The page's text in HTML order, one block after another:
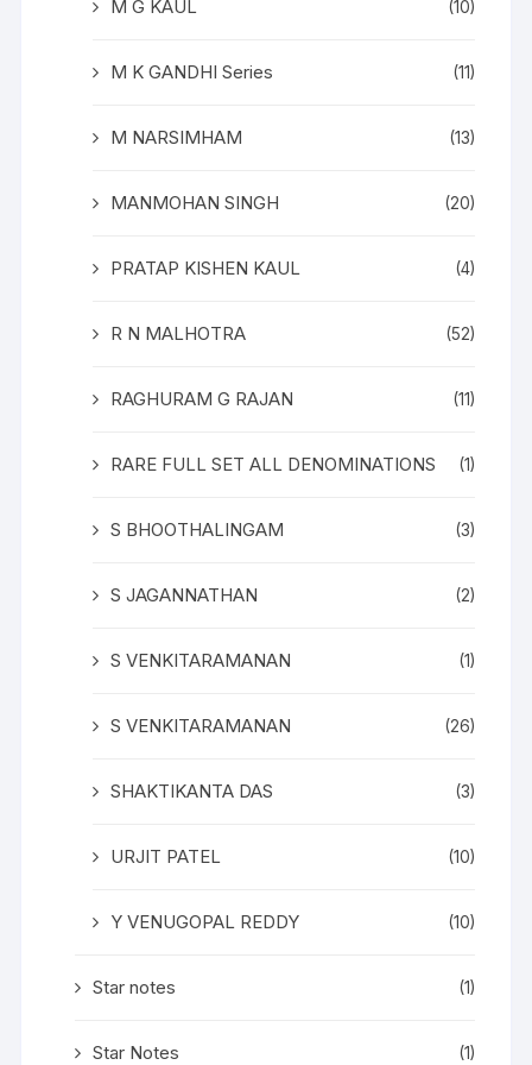
M G KAUL (10)
M K GANDHI Series (11)
M NARSIMHAM (13)
MANMOHAN SINGH (20)
PRATAP KISHEN KAUL (4)
R N MALHOTRA (52)
RAGHURAM G RAJAN (11)
RARE FULL SET ALL DENOMINATIONS (1)
S BHOOTHALINGAM (3)
S JAGANNATHAN (2)
S VENKITARAMANAN (1)
S VENKITARAMANAN (26)
SHAKTIKANTA DAS (3)
URJIT PATEL (10)
Y VENUGOPAL REDDY (10)
Star notes (1)
Star Notes (1)